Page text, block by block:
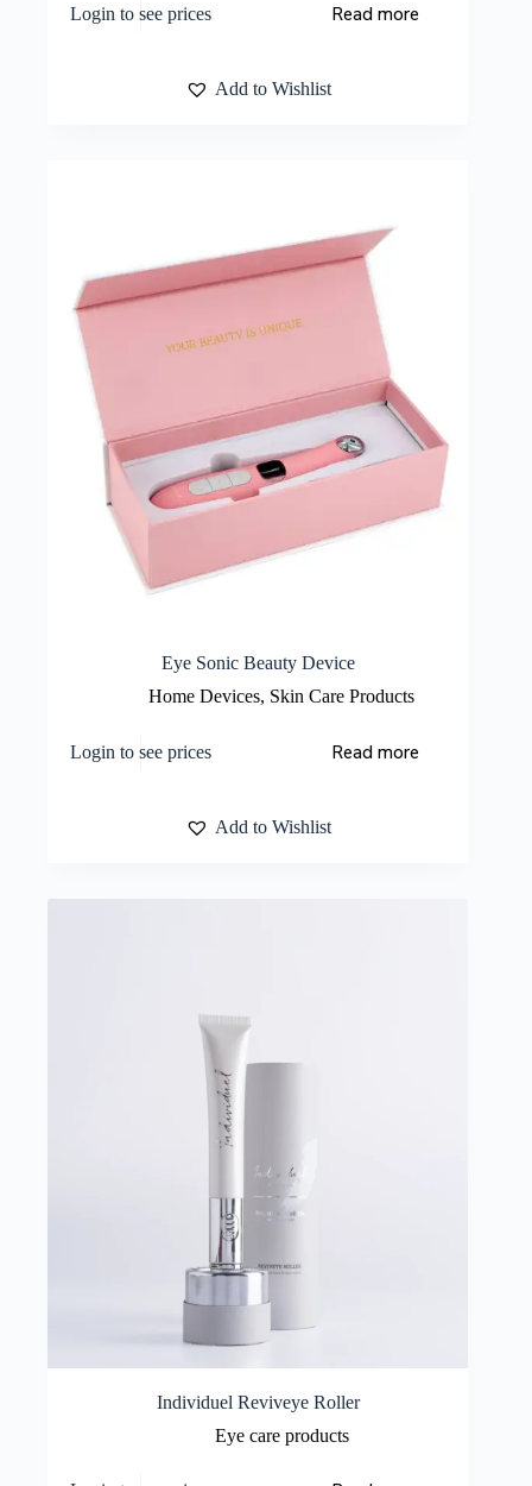
Login to see prices Read more
Add to Wishlist
Eye Sonic Beauty Device
Home Devices, Skin Care Products
Login to see prices Read more
Add to Wishlist
Individuel Reviveye Roller
Eye care products